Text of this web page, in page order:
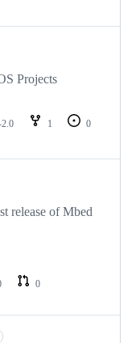
Projects
2.0 1
0
release of Mbed
0